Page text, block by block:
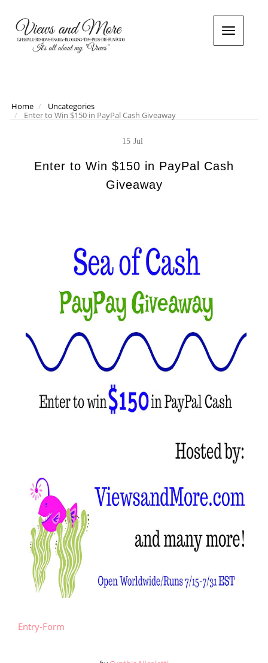
T
o
a
Home
Uncategories
Enter to Win $150 in PayPal Cash Giveaway
15 Jul
Enter to Win $150 in PayPal Cash
Giveaway
Entry-Form